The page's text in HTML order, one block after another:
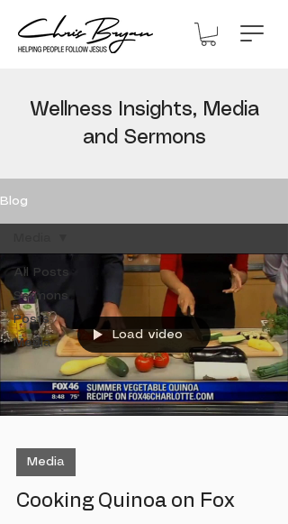
Wellness Insights, Media
and Sermons
Blog
All Posts
Sermons
Posts
Media
Load video
Media
Cooking Quinoa on Fox